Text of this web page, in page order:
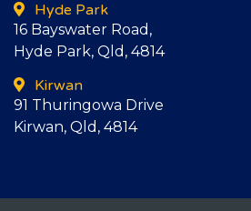
Hyde Park
16 Bayswater Road,
Hyde Park, Qld, 4814
Kirwan
91 Thuringowa Drive
Kirwan, Qld, 4814